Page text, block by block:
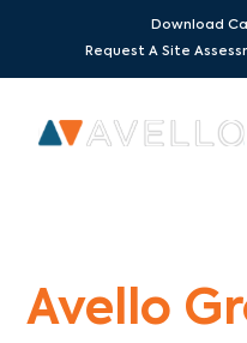
Download
Request A Site
Avello